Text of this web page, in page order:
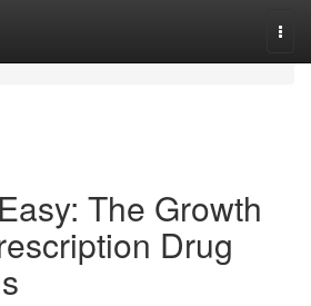
The Growth
Drug